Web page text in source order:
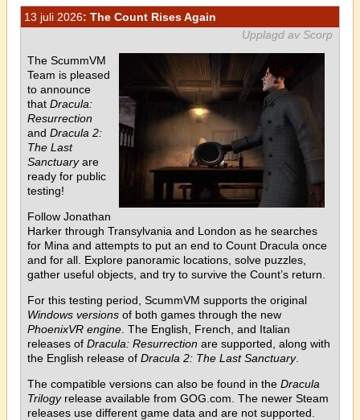
13 juli 2026: The Count Rises Again
Upplagd av Scorp
The ScummVM
Team is pleased
to announce
that Dracula:
Resurrection
and Dracula 2:
The Last
Sanctuaryare
ready for public
testing!
Follow Jonathan
Harker through Transylvania and London as he searches
for Mina and attempts to put an end to Count Dracula once
and for all. Explore panoramic locations, solve puzzles,
gather useful objects, and try to survive the Count’s return.
For this testing period, ScummVM supports the original
Windows versions of both games through the new
PhoenixVR engine . The English, French, and Italian
releases of Dracula: Resurrection are supported, along with
the English release of Dracula 2: The Last Sanctuary.
The compatible versions can also be found in the Dracula
Trilogyrelease available from GOG.com. The newer Steam
releases use different game data and are not supported.